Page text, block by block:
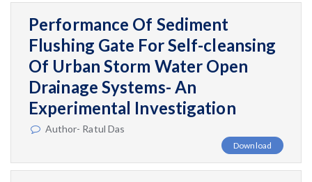
Performance Of Sediment
Flushing Gate For Self-cleansing
Of Urban Storm Water Open
Drainage Systems- An
Experimental Investigation
Author- Ratul Das
Download